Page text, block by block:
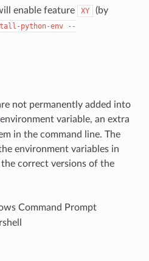
enable feature XY
(by
python-env
--
not permanently added into
environment variable, an extra
in the command line. The
environment variables in
correct versions of the
Command Prompt